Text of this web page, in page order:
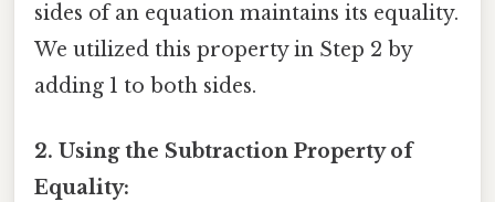
sides of an equation maintains its equality.
We utilized this property in Step 2 by
adding 1 to both sides.
2. Using the Subtraction Property of
Equality: